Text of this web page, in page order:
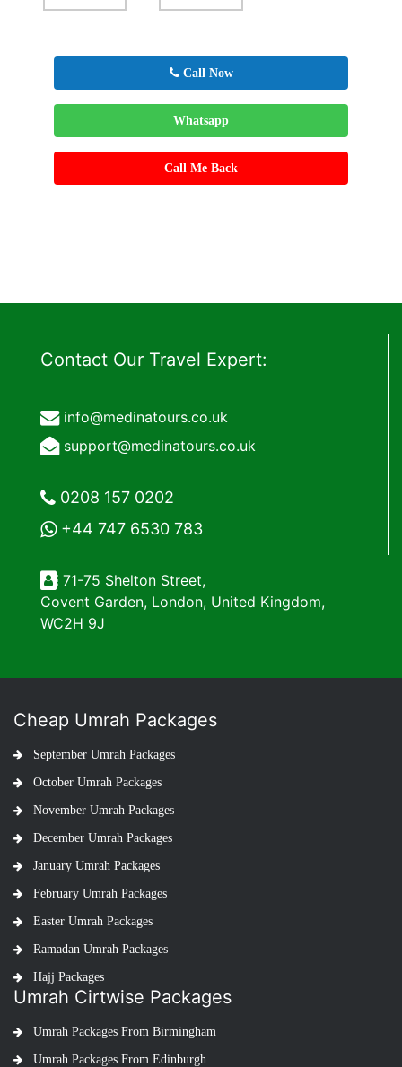
Call Now
Whatsapp
Call Me Back
Contact Our Travel Expert:
info@medinatours.co.uk
support@medinatours.co.uk
0208 157 0202
+44 747 6530 783
71-75 Shelton Street,
Covent Garden, London, United Kingdom,
WC2H 9J
Cheap Umrah Packages
September Umrah Packages
October Umrah Packages
November Umrah Packages
December Umrah Packages
January Umrah Packages
February Umrah Packages
Easter Umrah Packages
Ramadan Umrah Packages
Hajj Packages
Umrah Cirtwise Packages
Umrah Packages From Birmingham
Umrah Packages From Edinburgh